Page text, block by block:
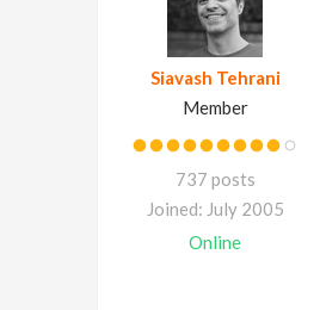
Siavash Tehrani
Member
737 posts
Joined: July 2005
Online